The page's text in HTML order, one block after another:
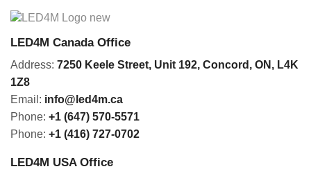
LED4M Canada Office
Address: 7250 Keele Street, Unit 192, Concord, ON, L4K
1Z8
Email: info@led4m.ca
Phone: +1 (647) 570-5571
Phone: +1 (416) 727-0702
LED4M USA Office